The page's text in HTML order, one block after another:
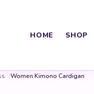
HOME SHOP
Women Kimono Cardigan